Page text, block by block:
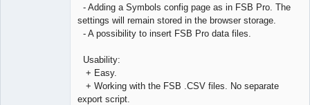
- Adding a Symbols config page as in FSB Pro. The
settings will remain stored in the browser storage.
- A possibility to insert FSB Pro data files.
Usability:
+ Easy.
+ Working with the FSB .CSV files. No separate
export script.